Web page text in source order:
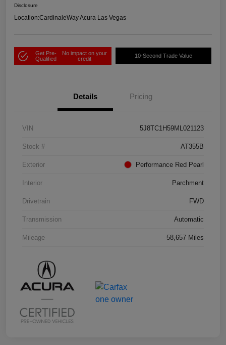
Disclosure
Location:CardinaleWay Acura Las Vegas
Get Pre-
Qualified
No impact on your
credit
10-Second Trade Value
Details Pricing
VIN 5J8TC1H59ML021123
Stock # AT355B
Exterior Performance Red Pearl
Interior Parchment
Drivetrain FWD
Transmission Automatic
Mileage 58,657 Miles